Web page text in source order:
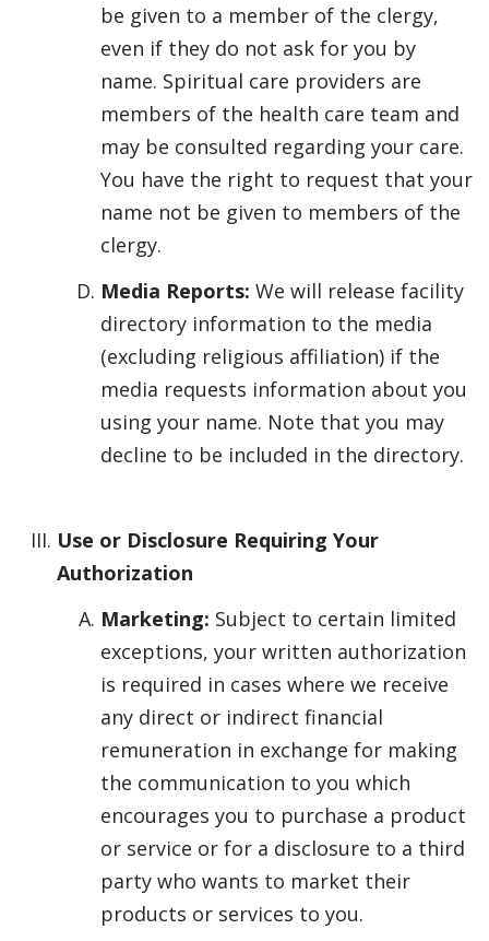
be given to a member of the clergy,
even if they do not ask for you by
name. Spiritual care providers are
members of the health care team and
may be consulted regarding your care.
You have the right to request that your
name not be given to members of the
clergy.
Media Reports: We will release facility
directory information to the media
(excluding religious affiliation) if the
media requests information about you
using your name. Note that you may
decline to be included in the directory.
Use or Disclosure Requiring Your
Authorization
Marketing: Subject to certain limited
exceptions, your written authorization
is required in cases where we receive
any direct or indirect financial
remuneration in exchange for making
the communication to you which
encourages you to purchase a product
or service or for a disclosure to a third
party who wants to market their
products or services to you.